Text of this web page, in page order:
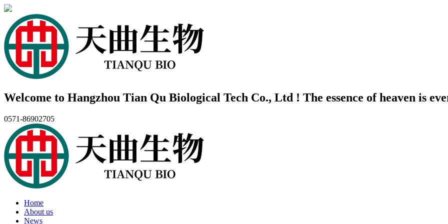
Welcome to Hangzhou Tian Qu Biological Tech Co., Ltd ! The essence of heaven is
0571-86902705
Home
About us
News